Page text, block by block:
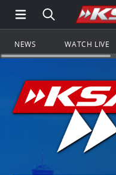
Open Main
Search all of
NEWS WATCH LIVE